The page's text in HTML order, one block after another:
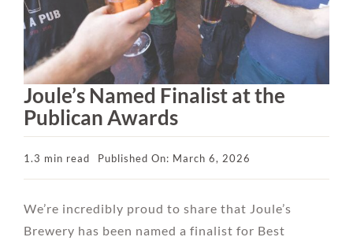
Joule’s Named Finalist at the
Publican Awards
1.3 min read Published On: March 6, 2026
We’re incredibly proud to share that Joule’s
Brewery has been named a finalist for Best